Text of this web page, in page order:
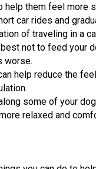
help them feel more
car rides and
of traveling in a
best not to feed your
worse.
help reduce the
some of your
relaxed and